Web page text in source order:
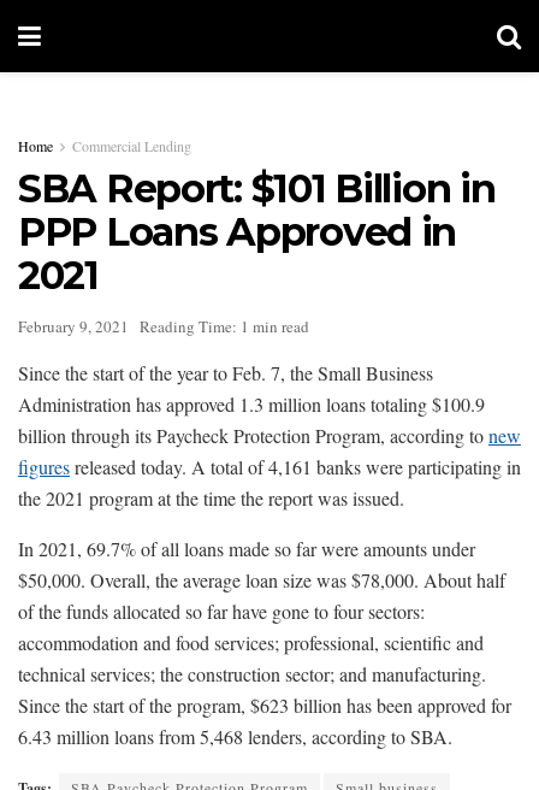
Home Commercial Lending
SBA Report: $101 Billion in
PPP Loans Approved in
2021
February 9, 2021 Reading Time: 1 min read
Since the start of the year to Feb. 7, the Small Business
Administration has approved 1.3 million loans totaling $100.9
billion through its Paycheck Protection Program, according tonew
figuresreleased today. A total of 4,161 banks were participating in
the 2021 program at the time the report was issued.
In 2021, 69.7% of all loans made so far were amounts under
$50,000. Overall, the average loan size was $78,000. About half
of the funds allocated so far have gone to four sectors:
accommodation and food services; professional, scientific and
technical services; the construction sector; and manufacturing.
Since the start of the program, $623 billion has been approved for
6.43 million loans from 5,468 lenders, according to SBA.